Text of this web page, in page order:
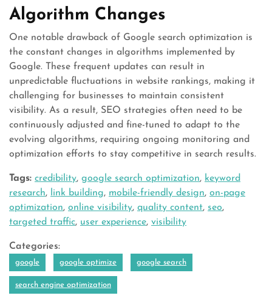
Algorithm Changes
One notable drawback of Google search optimization is
the constant changes in algorithms implemented by
Google. These frequent updates can result in
unpredictable fluctuations in website rankings, making it
challenging for businesses to maintain consistent
visibility. As a result, SEO strategies often need to be
continuously adjusted and fine-tuned to adapt to the
evolving algorithms, requiring ongoing monitoring and
optimization efforts to stay competitive in search results.
Tags: credibility, google search optimization, keyword
research, link building, mobile-friendly design, on-page
optimization, online visibility, quality content, seo,
targeted traffic, user experience, visibility
Categories:
google google optimize google search
search engine optimization